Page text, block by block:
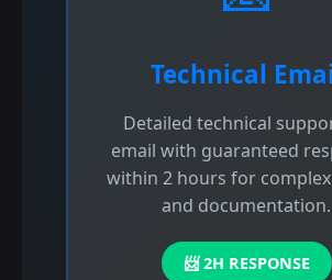
Technical
Detailed technical
email with guaranteed
within 2 hours for
and documentation.
📨 2H RESPONSE